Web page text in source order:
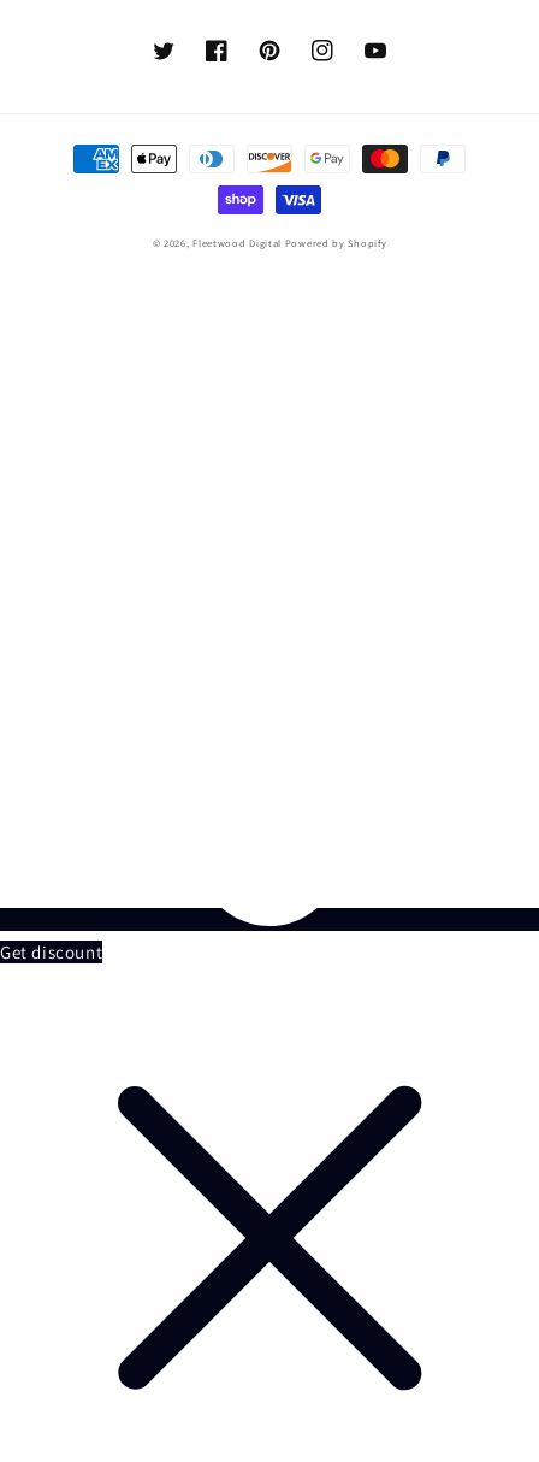
TwitterFacebookPinterestInstagramYouTube
Payment
methods
© 2026,Fleetwood Digital Powered by Shopify
Get discount